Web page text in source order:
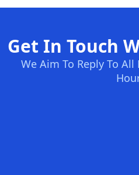
Get In Touch
We Aim To Reply To